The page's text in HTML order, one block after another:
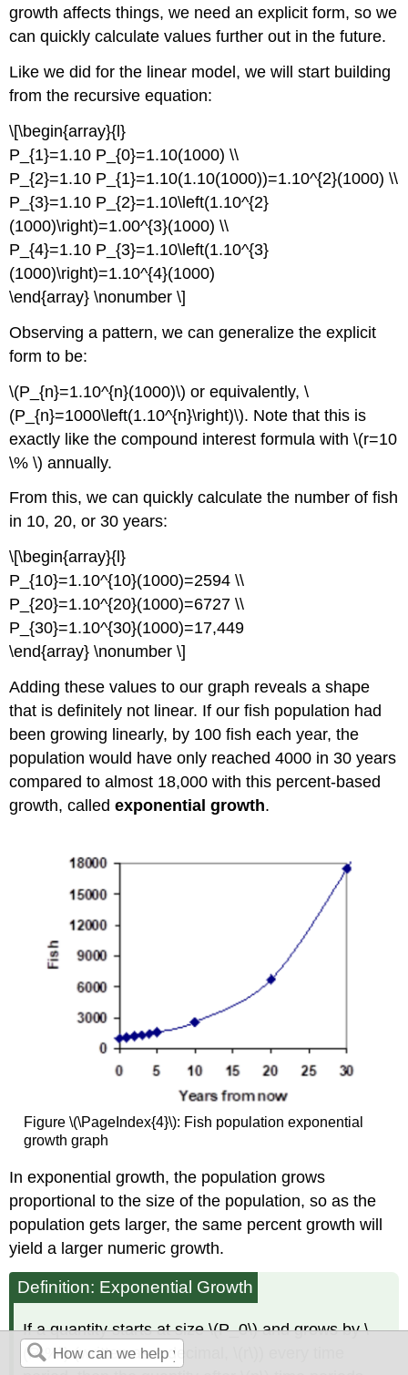
growth affects things, we need an explicit form, so we
can quickly calculate values further out in the future.
Like we did for the linear model, we will start building
from the recursive equation:
\[\begin{array}{l}
P_{1}=1.10 P_{0}=1.10(1000) \\
P_{2}=1.10 P_{1}=1.10(1.10(1000))=1.10^{2}(1000) \\
P_{3}=1.10 P_{2}=1.10\left(1.10^{2}
(1000)\right)=1.00^{3}(1000) \\
P_{4}=1.10 P_{3}=1.10\left(1.10^{3}
(1000)\right)=1.10^{4}(1000)
\end{array} \nonumber \]
Observing a pattern, we can generalize the explicit
form to be:
\(P_{n}=1.10^{n}(1000)\) or equivalently, \
(P_{n}=1000\left(1.10^{n}\right)\). Note that this is
exactly like the compound interest formula with \(r=10
\% \) annually.
From this, we can quickly calculate the number of fish
in 10, 20, or 30 years:
\[\begin{array}{l}
P_{10}=1.10^{10}(1000)=2594 \\
P_{20}=1.10^{20}(1000)=6727 \\
P_{30}=1.10^{30}(1000)=17,449
\end{array} \nonumber \]
Adding these values to our graph reveals a shape
that is definitely not linear. If our fish population had
been growing linearly, by 100 fish each year, the
population would have only reached 4000 in 30 years
compared to almost 18,000 with this percent-based
growth, calledexponential growth.
Figure \(\PageIndex{4}\): Fish population exponential
growth graph
In exponential growth, the population grows
proportional to the size of the population, so as the
population gets larger, the same percent growth will
yield a larger numeric growth.
Definition: Exponential Growth
If a quantity starts at size \(P_0\) and grows by \
(R\%\) (written as a decimal, \(r\)) every time